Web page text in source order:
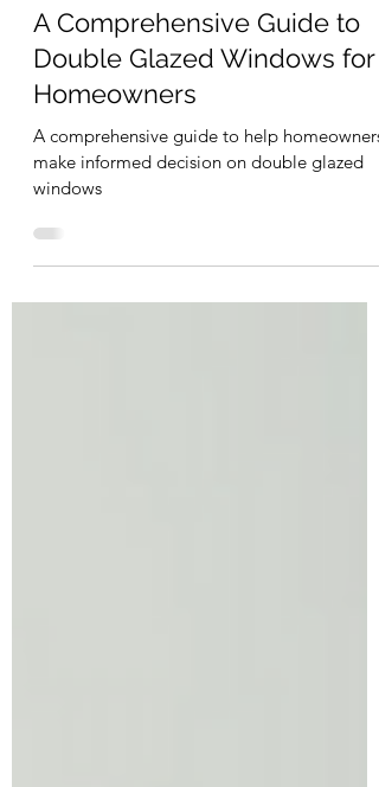
Apr 30, 2025 7 min read
A Comprehensive Guide to
Homeowners
A comprehensive guide to help homeowners
windows